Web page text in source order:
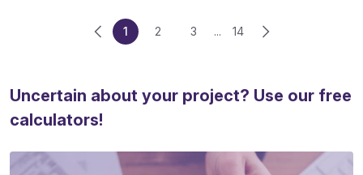
1 2 3 ... 14
Uncertain about your project? Use our free
calculators!